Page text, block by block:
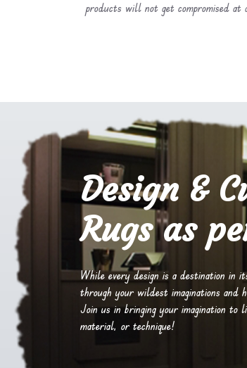
products will not get compromised at
Design &
Rugs as
While every design is a destination in
through your wildest imaginations and
Join us in bringing your imagination
material, or technique!